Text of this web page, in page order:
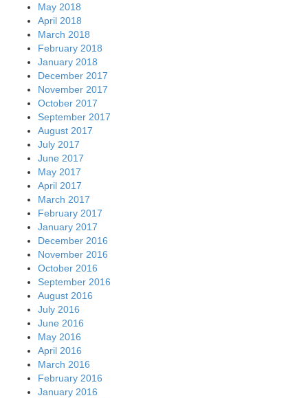
May 2018
April 2018
March 2018
February 2018
January 2018
December 2017
November 2017
October 2017
September 2017
August 2017
July 2017
June 2017
May 2017
April 2017
March 2017
February 2017
January 2017
December 2016
November 2016
October 2016
September 2016
August 2016
July 2016
June 2016
May 2016
April 2016
March 2016
February 2016
January 2016